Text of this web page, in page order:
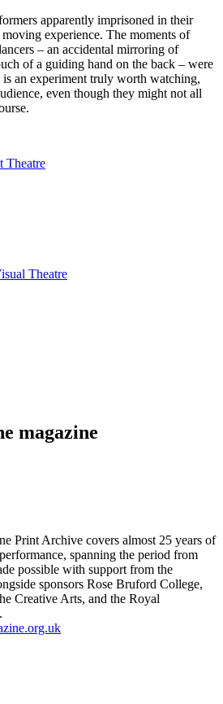
apparently imprisoned in their
experience. The moments of
– an accidental mirroring of
of a guiding hand on the back – were
an experiment truly worth watching,
even though they might not all
Theatre
Theatre
magazine
Print Archive covers almost 25 years of
spanning the period from
possible with support from the
sponsors Rose Bruford College,
Creative Arts, and the Royal